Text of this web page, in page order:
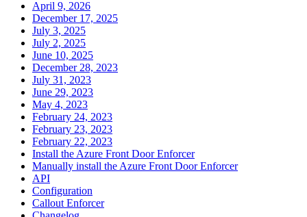
April 9, 2026
December 17, 2025
July 3, 2025
July 2, 2025
June 10, 2025
December 28, 2023
July 31, 2023
June 29, 2023
May 4, 2023
February 24, 2023
February 23, 2023
February 22, 2023
Install the Azure Front Door Enforcer
Manually install the Azure Front Door Enforcer
API
Configuration
Callout Enforcer